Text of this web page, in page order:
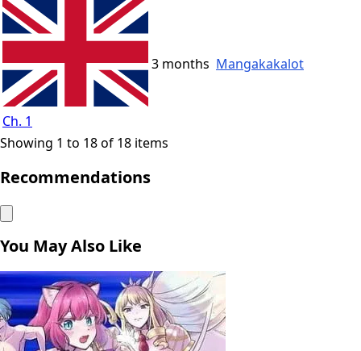
Ch. 1
3 months Mangakakalot
Showing 1 to 18 of 18 items
Recommendations
You May Also Like